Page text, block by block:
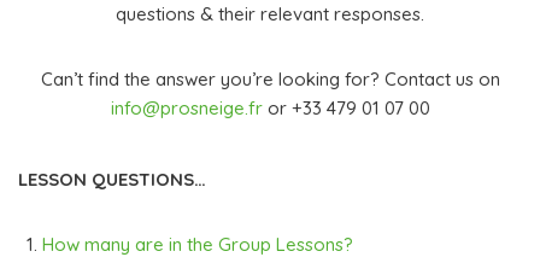
questions & their relevant responses.
Can’t find the answer you’re looking for? Contact us on
info@prosneige.fror +33 479 01 07 00
LESSON QUESTIONS…
How many are in the Group Lessons?